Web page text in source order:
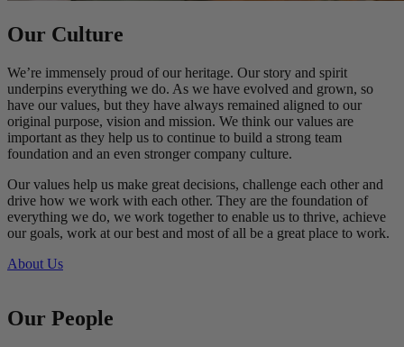
Our Culture
We’re immensely proud of our heritage. Our story and spirit
underpins everything we do. As we have evolved and grown, so
have our values, but they have always remained aligned to our
original purpose, vision and mission. We think our values are
important as they help us to continue to build a strong team
foundation and an even stronger company culture.
Our values help us make great decisions, challenge each other and
drive how we work with each other. They are the foundation of
everything we do, we work together to enable us to thrive, achieve
our goals, work at our best and most of all be a great place to work.
About Us
Our People